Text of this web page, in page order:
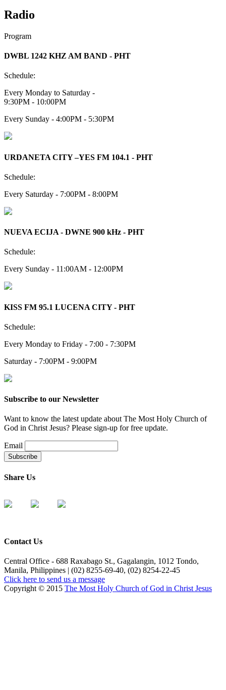
Radio
Program
DWBL 1242 KHZ AM BAND - PHT
Schedule:
Every Monday to Saturday -
9:30PM - 10:00PM
Every Sunday - 4:00PM - 5:30PM
URDANETA CITY –YES FM 104.1 - PHT
Schedule:
Every Saturday - 7:00PM - 8:00PM
NUEVA ECIJA - DWNE 900 kHz - PHT
Schedule:
Every Sunday - 11:00AM - 12:00PM
KISS FM 95.1 LUCENA CITY - PHT
Schedule:
Every Monday to Friday - 7:00 - 7:30PM
Saturday - 7:00PM - 9:00PM
Subscribe to our Newsletter
Want to know the latest update about The Most Holy Church of
God in Christ Jesus? Please sign-up for free update.
Email
Share Us
Contact Us
Central Office - 688 Raxabago St., Gagalangin, 1012 Tondo,
Manila, Philippines | (02) 8255-69-40, (02) 8254-22-45
Click here to send us a message
Copyright © 2015 The Most Holy Church of God in Christ Jesus